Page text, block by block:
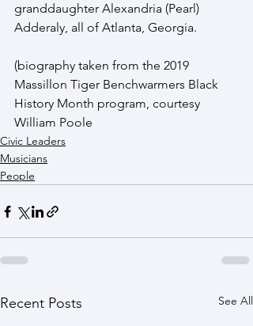
granddaughter Alexandria (Pearl)
Adderaly, all of Atlanta, Georgia.
(biography taken from the 2019
Massillon Tiger Benchwarmers Black
History Month program, courtesy
William Poole
Civic Leaders
Musicians
People
Recent Posts See All